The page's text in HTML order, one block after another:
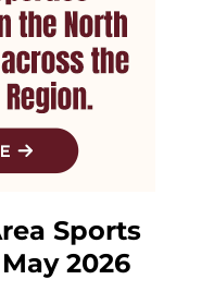
Sports
2026